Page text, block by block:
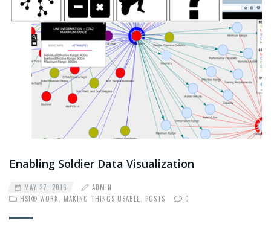
Enabling Soldier Data Visualization
MAY 27, 2016
ADMIN
HSI® WORK
MAKING THINGS USABLE POSTS 0